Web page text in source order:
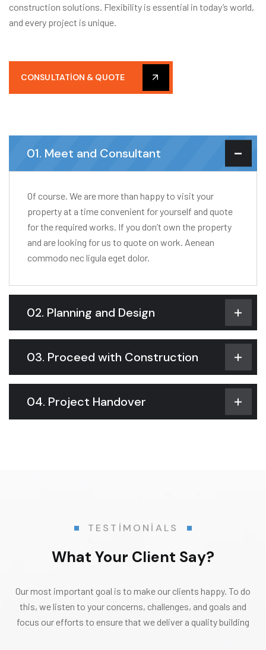
construction solutions. Flexibility is essential in today’s world,
and every project is unique.
CONSULTATION & QUOTE
01. Meet and Consultant
Of course. We are more than happy to visit your
property at a time convenient for yourself and quote
for the required works. If you don’t own the property
and are looking for us to quote on work. Aenean
commodo nec ligula eget dolor.
02. Planning and Design
03. Proceed with Construction
04. Project Handover
TESTIMONIALS
What Your Client Say?
Our most important goal is to make our clients happy. To do
this, we listen to your concerns, challenges, and goals and
focus our efforts to ensure that we deliver a quality building